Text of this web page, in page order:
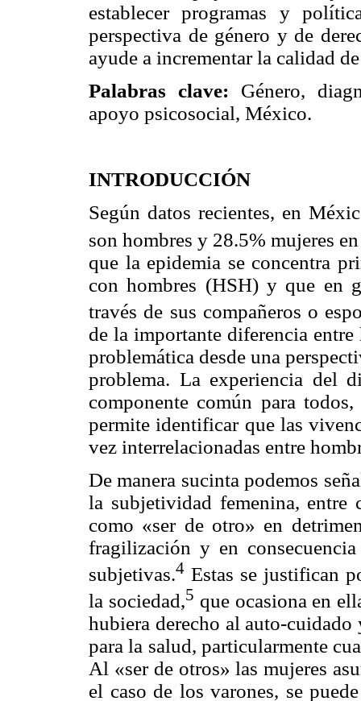
establecer programas y
perspectiva de género y de
ayude a incrementar la calidad
Palabras clave: Género,
apoyo psicosocial, México.
INTRODUCCIÓN
Según datos recientes, en
son hombres y 28.5% mujeres
que la epidemia se concentra
con hombres (HSH) y que en
través de sus compañeros o
de la importante diferencia
problemática desde una
problema. La experiencia del
componente común para
permite identificar que las
vez interrelacionadas entre
De manera sucinta podemos
la subjetividad femenina, entre
como «ser de otro» en
fragilización y en
subjetivas.4 Estas se justifican
la sociedad,5 que ocasiona en
hubiera derecho al auto-
para la salud, particularmente
Al «ser de otros» las mujeres
el caso de los varones, se